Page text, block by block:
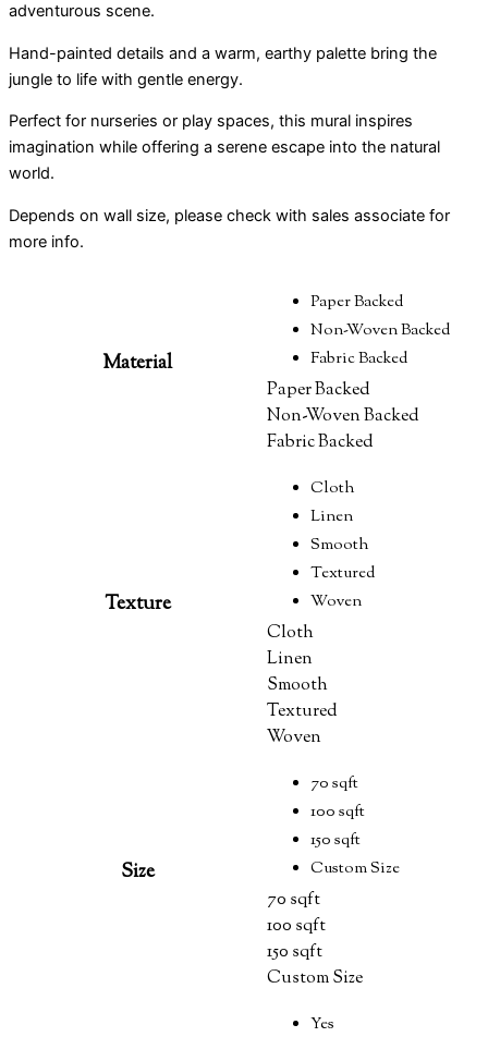
adventurous scene.
Hand-painted details and a warm, earthy palette bring the
jungle to life with gentle energy.
Perfect for nurseries or play spaces, this mural inspires
imagination while offering a serene escape into the natural
world.
Depends on wall size, please check with sales associate for
more info.
Material
Paper Backed
Non-Woven Backed
Fabric Backed
Paper Backed
Non-Woven Backed
Fabric Backed
Texture
Cloth
Linen
Smooth
Textured
Woven
Cloth
Linen
Smooth
Textured
Woven
Size
70 sqft
100 sqft
150 sqft
Custom Size
70 sqft
100 sqft
150 sqft
Custom Size
Yes